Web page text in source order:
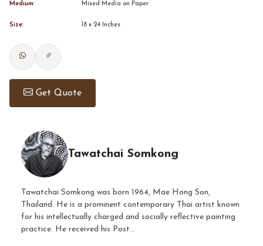
Medium: Mixed Media on Paper
Size: 18 x 24 Inches
Get Quote
Tawatchai Somkong
Tawatchai Somkong was born 1964, Mae Hong Son,
Thailand. He is a prominent contemporary Thai artist known
for his intellectually charged and socially reflective painting
practice. He received his Post...